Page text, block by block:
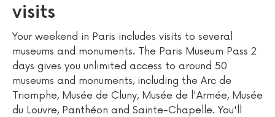
visits
Your weekend in Paris includes visits to several
museums and monuments. The Paris Museum Pass 2
days gives you unlimited access to around 50
museums and monuments, including the Arc de
Triomphe, Musée de Cluny, Musée de l'Armée, Musée
du Louvre, Panthéon and Sainte-Chapelle. You'll